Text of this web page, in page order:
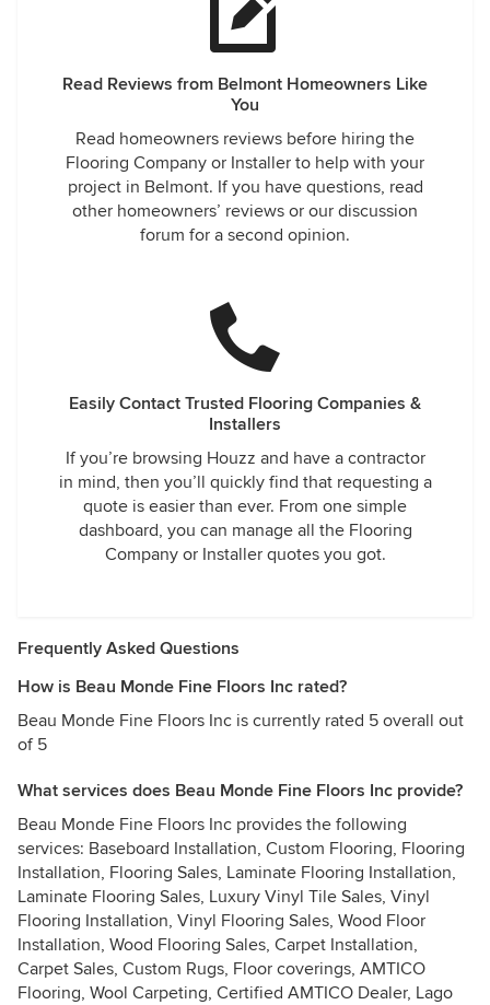
Read Reviews from Belmont Homeowners Like
You
Read homeowners reviews before hiring the
Flooring Company or Installer to help with your
project in Belmont. If you have questions, read
other homeowners’ reviews or our discussion
forum for a second opinion.
Easily Contact Trusted Flooring Companies &
Installers
If you’re browsing Houzz and have a contractor
in mind, then you’ll quickly find that requesting a
quote is easier than ever. From one simple
dashboard, you can manage all the Flooring
Company or Installer quotes you got.
Frequently Asked Questions
How is Beau Monde Fine Floors Inc rated?
Beau Monde Fine Floors Inc is currently rated 5 overall out
of 5
What services does Beau Monde Fine Floors Inc provide?
Beau Monde Fine Floors Inc provides the following
services: Baseboard Installation, Custom Flooring, Flooring
Installation, Flooring Sales, Laminate Flooring Installation,
Laminate Flooring Sales, Luxury Vinyl Tile Sales, Vinyl
Flooring Installation, Vinyl Flooring Sales, Wood Floor
Installation, Wood Flooring Sales, Carpet Installation,
Carpet Sales, Custom Rugs, Floor coverings, AMTICO
Flooring, Wool Carpeting, Certified AMTICO Dealer, Lago